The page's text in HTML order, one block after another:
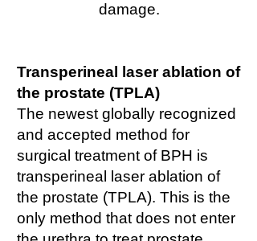
damage.
Transperineal laser ablation of
the prostate (TPLA)
The newest globally recognized
and accepted method for
surgical treatment of BPH is
transperineal laser ablation of
the prostate (TPLA). This is the
only method that does not enter